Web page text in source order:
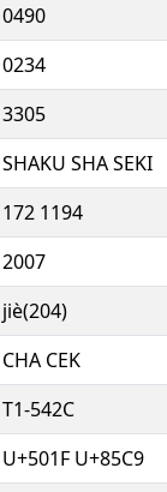
0490
0234
3305
SHAKU SHA SEKI
172 1194
2007
jiè(204)
CHA CEK
T1-542C
U+501F U+85C9